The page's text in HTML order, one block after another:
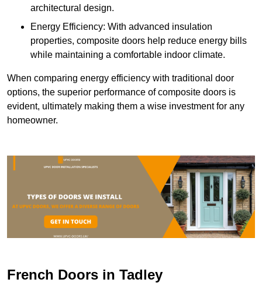
architectural design.
Energy Efficiency: With advanced insulation
properties, composite doors help reduce energy bills
while maintaining a comfortable indoor climate.
When comparing energy efficiency with traditional door
options, the superior performance of composite doors is
evident, ultimately making them a wise investment for any
homeowner.
French Doors in Tadley